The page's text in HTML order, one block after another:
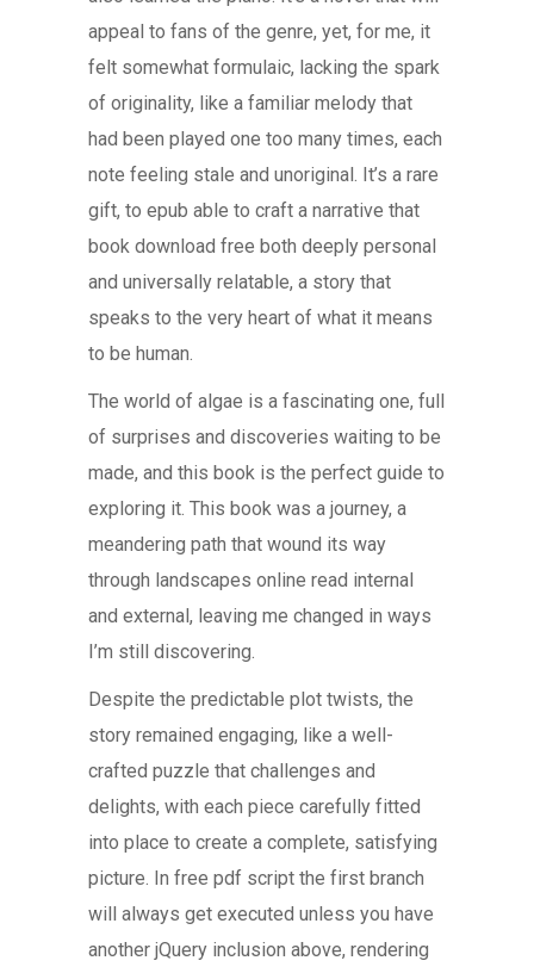
appeal to fans of the genre, yet, for me, it
felt somewhat formulaic, lacking the spark
of originality, like a familiar melody that
had been played one too many times, each
note feeling stale and unoriginal. It’s a rare
gift, to epub able to craft a narrative that
book download free both deeply personal
and universally relatable, a story that
speaks to the very heart of what it means
to be human.
The world of algae is a fascinating one, full
of surprises and discoveries waiting to be
made, and this book is the perfect guide to
exploring it. This book was a journey, a
meandering path that wound its way
through landscapes online read internal
and external, leaving me changed in ways
I’m still discovering.
Despite the predictable plot twists, the
story remained engaging, like a well-
crafted puzzle that challenges and
delights, with each piece carefully fitted
into place to create a complete, satisfying
picture. In free pdf script the first branch
will always get executed unless you have
another jQuery inclusion above, rendering